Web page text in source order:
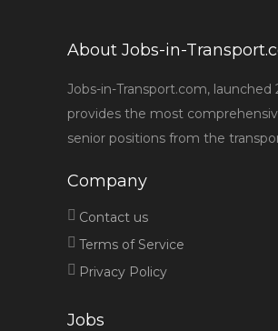
About Jobs-in-
Jobs-in-Transport.com, launched
provides the most
senior positions from the
Company
Contact us
Terms of Service
Privacy Policy
Jobs